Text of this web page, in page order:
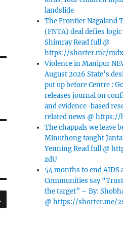
SEARCH
landslide
The Frontier Nagaland
(FNTA) deal defies
Shimray Read full @
https://shorter.me/
Violence in Manipur
August 2026 State’s
put up before Centre :
releases journal on
and evidence-based
related news @ https://
The chappals we leave
Minuthong taught
Yenning Read full @
zdU
54 months to end AIDS
Communities say
the target” – By:
@ https://shorter.me/